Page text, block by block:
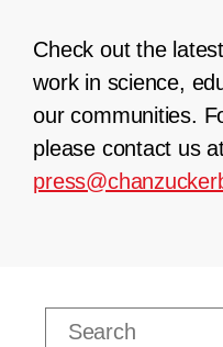
Check out the
work in science,
our communities.
please contact us